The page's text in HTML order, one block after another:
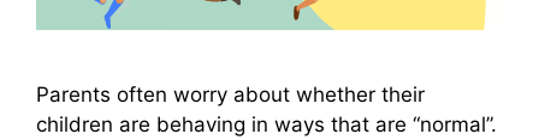
Parents often worry about whether their
children are behaving in ways that are “normal”.